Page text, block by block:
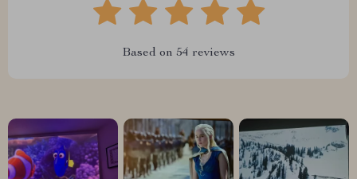
Based on 54 reviews